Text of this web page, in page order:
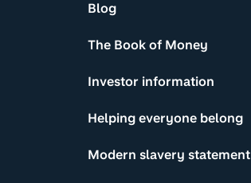
Blog
The Book of Money
Investor information
Helping everyone belong
Modern slavery statement